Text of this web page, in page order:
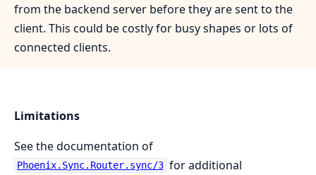
from the backend server before they are sent to the
client. This could be costly for busy shapes or lots of
connected clients.
Limitations
See the documentation of
Phoenix.Sync.Router.sync/3 for additional